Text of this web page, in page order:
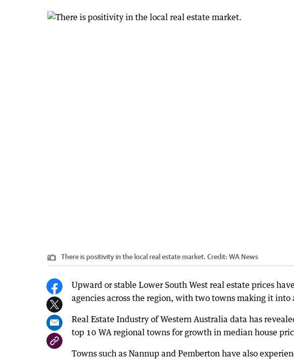
There is positivity in the local real estate market. Credit: WA News
Upward or stable Lower South West real estate prices
agencies across the region, with two towns making it into
Real Estate Industry of Western Australia data has
top 10 WA regional towns for growth in median house
Towns such as Nannup and Pemberton have also